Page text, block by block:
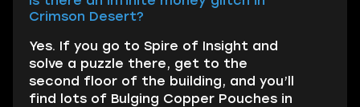
Crimson Desert?
Yes. If you go to Spire of Insight and
solve a puzzle there, get to the
second floor of the building, and you’ll
find lots of Bulging Copper Pouches in